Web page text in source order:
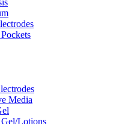
Media
Lotions